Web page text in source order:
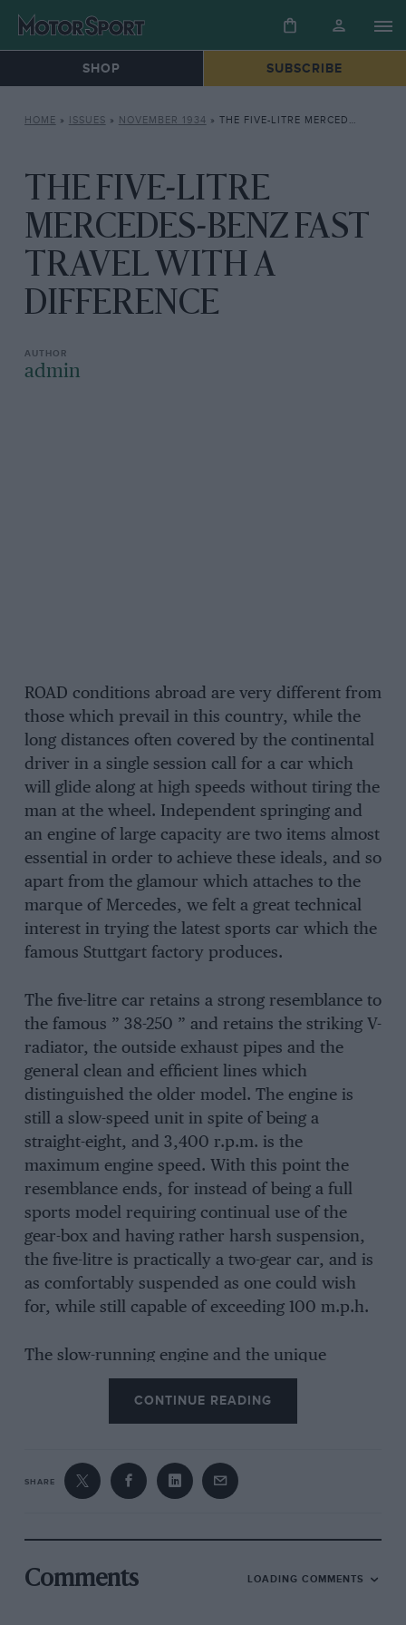
SHOP SUBSCRIBE
HOME » ISSUES » NOVEMBER 1934 » THE FIVE-LITRE MERCEDES-BENZ FAST TRAVEL WITH A DIFFERENCE
THE FIVE-LITRE
MERCEDES-BENZ FAST
TRAVEL WITH A
DIFFERENCE
admin
ROAD conditions abroad are very different from
those which prevail in this country, while the
long distances often covered by the continental
driver in a single session call for a car which
will glide along at high speeds without tiring the
man at the wheel. Independent springing and
an engine of large capacity are two items almost
essential in order to achieve these ideals, and so
apart from the glamour which attaches to the
marque of Mercedes, we felt a great technical
interest in trying the latest sports car which the
famous Stuttgart factory produces.
The five-litre car retains a strong resemblance to
the famous ” 38-250 ” and retains the striking V-
radiator, the outside exhaust pipes and the
general clean and efficient lines which
distinguished the older model. The engine is
still a slow-speed unit in spite of being a
straight-eight, and 3,400 r.p.m. is the
maximum engine speed. With this point the
resemblance ends, for instead of being a full
sports model requiring continual use of the
gear-box and having rather harsh suspension,
the five-litre is practically a two-gear car, and is
as comfortably suspended as one could wish
for, while still capable of exceeding 100 m.p.h.
The slow-running engine and the unique
method of using the supercharger called for
driving technique rather different from that
required with an English sports car. Bottom
informed, and a start is made on the high
second ratio. We changed up to third gear,
except in very dense traffic or for starting never
dropped below it, since the car will crawl along
at walking pace on third if required. Instead of
CONTINUE READING
SHARE
Comments LOADING COMMENTS